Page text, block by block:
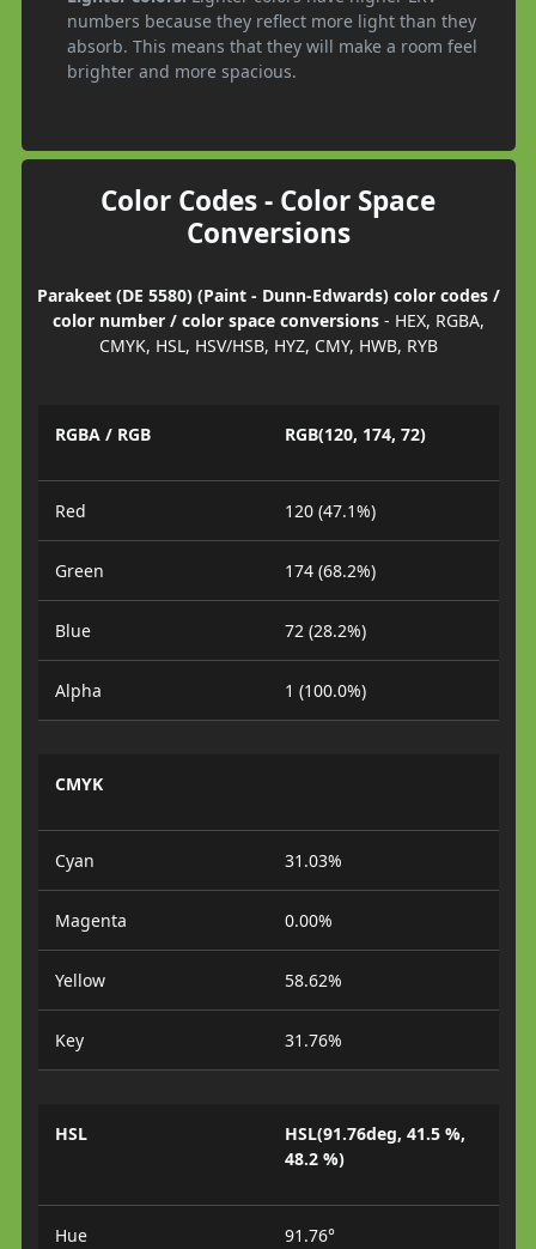
numbers because they reflect more light than they
absorb. This means that they will make a room feel
brighter and more spacious.
Color Codes - Color Space
Conversions
Parakeet (DE 5580) (Paint - Dunn-Edwards) color codes /
color number / color space conversions- HEX, RGBA,
CMYK, HSL, HSV/HSB, HYZ, CMY, HWB, RYB
RGBA / RGB RGB(120, 174, 72)
Red 120 (47.1%)
Green 174 (68.2%)
Blue 72 (28.2%)
Alpha 1 (100.0%)
CMYK
Cyan 31.03%
Magenta 0.00%
Yellow 58.62%
Key 31.76%
HSL
HSL(91.76deg, 41.5 %,
48.2 %)
Hue 91.76°